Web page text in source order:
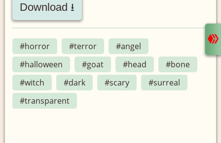
Download ⭳
#horror #terror
#angel
#halloween
#goat #head
#bone
#witch
#dark #scary
#surreal
#transparent